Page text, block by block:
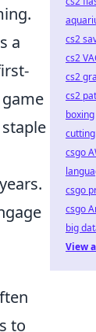
a
to
cs2
cs2
cs2
cs2
boxing
csgo
csgo
csgo
big
View